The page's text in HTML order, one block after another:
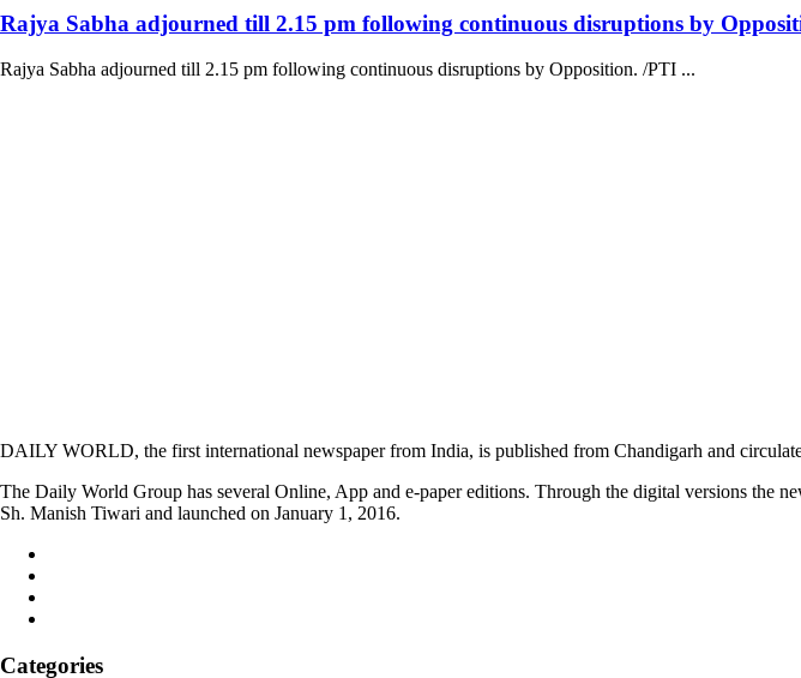
Rajya Sabha adjourned till 2.15 pm following continuous disruptions by
Rajya Sabha adjourned till 2.15 pm following continuous disruptions by Opposition. /PTI ...
DAILY WORLD, the first international newspaper from India, is published from Chandigarh and
The Daily World Group has several Online, App and e-paper editions. Through the digital versions the
Sh. Manish Tiwari and launched on January 1, 2016.
Categories